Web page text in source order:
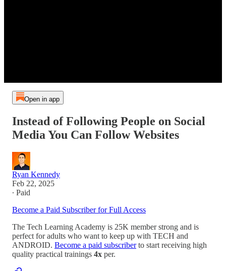
Open in app
Instead of Following People on Social
Media You Can Follow Websites
Ryan Kennedy
Feb 22, 2025
∙ Paid
Become a Paid Subscriber for Full Access
The Tech Learning Academy is 25K member strong and is
perfect for adults who want to keep up with TECH and
ANDROID. Become a paid subscriberto start receiving high
quality practical trainings 4x per.